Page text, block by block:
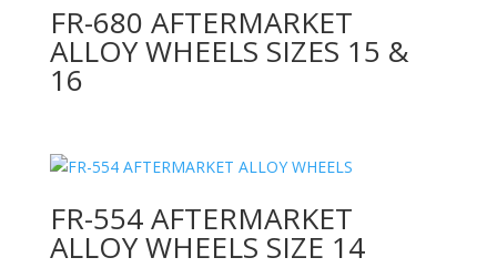
FR-680 AFTERMARKET
ALLOY WHEELS SIZES 15 &
16
FR-554 AFTERMARKET
ALLOY WHEELS SIZE 14